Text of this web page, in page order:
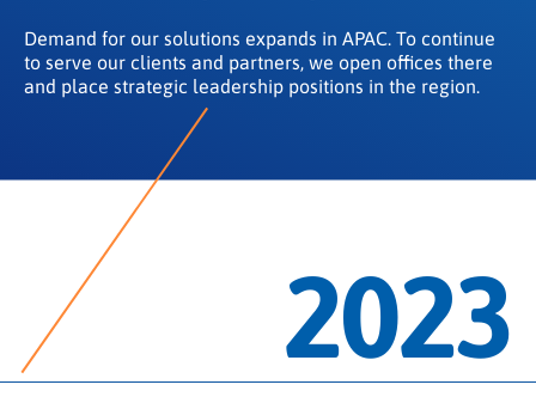
Demand for our solutions expands in APAC. To continue
to serve our clients and partners, we open offices there
and place strategic leadership positions in the region.
2023